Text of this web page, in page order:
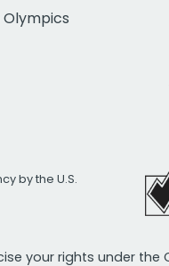
Olympics
by the U.S.
your rights under the